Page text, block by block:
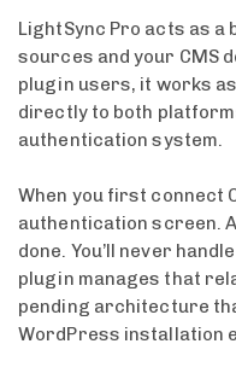
LightSync Pro acts as
sources and your CMS
plugin users, it works
directly to both
authentication system.
When you first connect
authentication screen.
done. You’ll never
plugin manages that
pending architecture
WordPress installation